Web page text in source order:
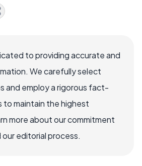
to providing accurate and
We carefully select
and employ a rigorous fact-
to maintain the highest
more about our commitment
editorial process.